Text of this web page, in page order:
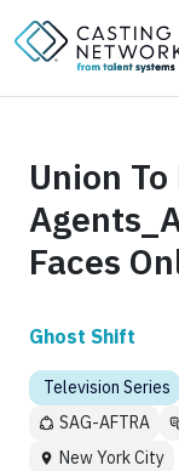
Union
Faces
Ghost Shift
Television Series
SAG-AFTRA
New York City